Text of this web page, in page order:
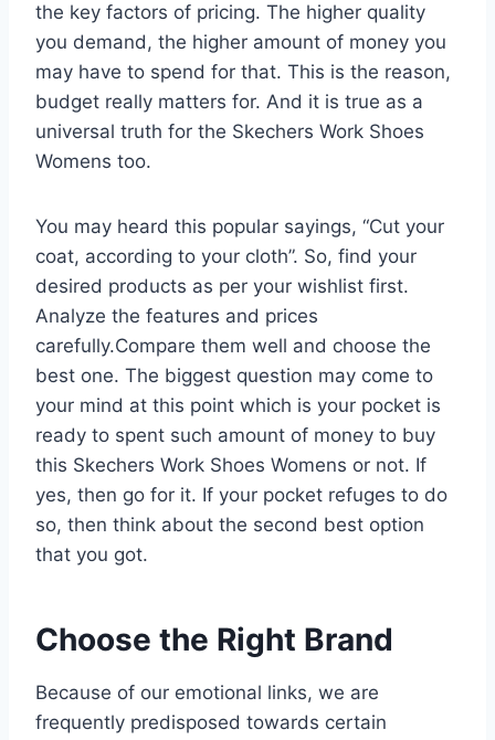
the key factors of pricing. The higher quality
you demand, the higher amount of money you
may have to spend for that. This is the reason,
budget really matters for. And it is true as a
universal truth for the Skechers Work Shoes
Womens too.
You may heard this popular sayings, “Cut your
coat, according to your cloth”. So, find your
desired products as per your wishlist first.
Analyze the features and prices
carefully.Compare them well and choose the
best one. The biggest question may come to
your mind at this point which is your pocket is
ready to spent such amount of money to buy
this Skechers Work Shoes Womens or not. If
yes, then go for it. If your pocket refuges to do
so, then think about the second best option
that you got.
Choose the Right Brand
Because of our emotional links, we are
frequently predisposed towards certain